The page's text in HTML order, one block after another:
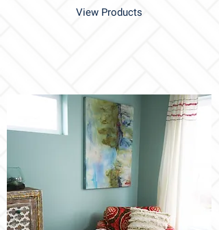
View Products